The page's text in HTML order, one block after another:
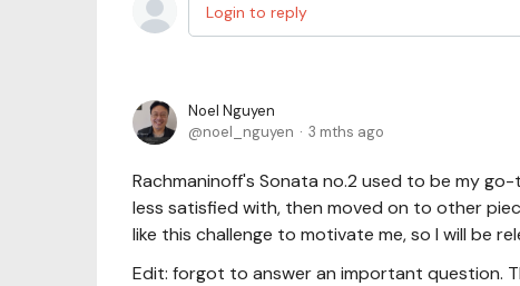
Login to reply
Noel Nguyen
noel_nguyen
3 mths ago
Rachmaninoff's Sonata no.2 used to be my
less satisfied with, then moved on to other
like this challenge to motivate me, so I will be
Edit: forgot to answer an important question.